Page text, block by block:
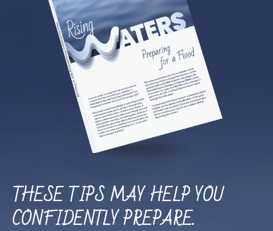
THESE TIPS MAY HELP YOU
CONFIDENTLY PREPARE.